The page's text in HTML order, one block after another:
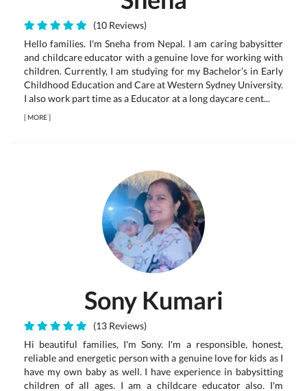
(10 Reviews)
Hello families. I'm Sneha from Nepal. I am caring babysitter
and childcare educator with a genuine love for working with
children. Currently, I am studying for my Bachelor’s in Early
Childhood Education and Care at Western Sydney University.
I also work part time as a Educator at a long daycare cent...
[MORE]
Sony Kumari
(13 Reviews)
Hi beautiful families, I'm Sony. I'm a responsible, honest,
reliable and energetic person with a genuine love for kids as I
have my own baby as well. I have experience in babysitting
children of all ages. I am a childcare educator also. I'm